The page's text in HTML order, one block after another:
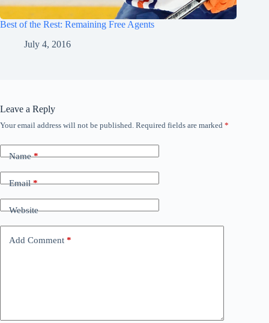
Best of the Rest: Remaining Free Agents
July 4, 2016
Leave a Reply
Your email address will not be published. Required fields are marked *
Name*
Email*
Website
Add Comment *